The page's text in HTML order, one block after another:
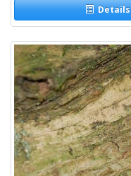
Details